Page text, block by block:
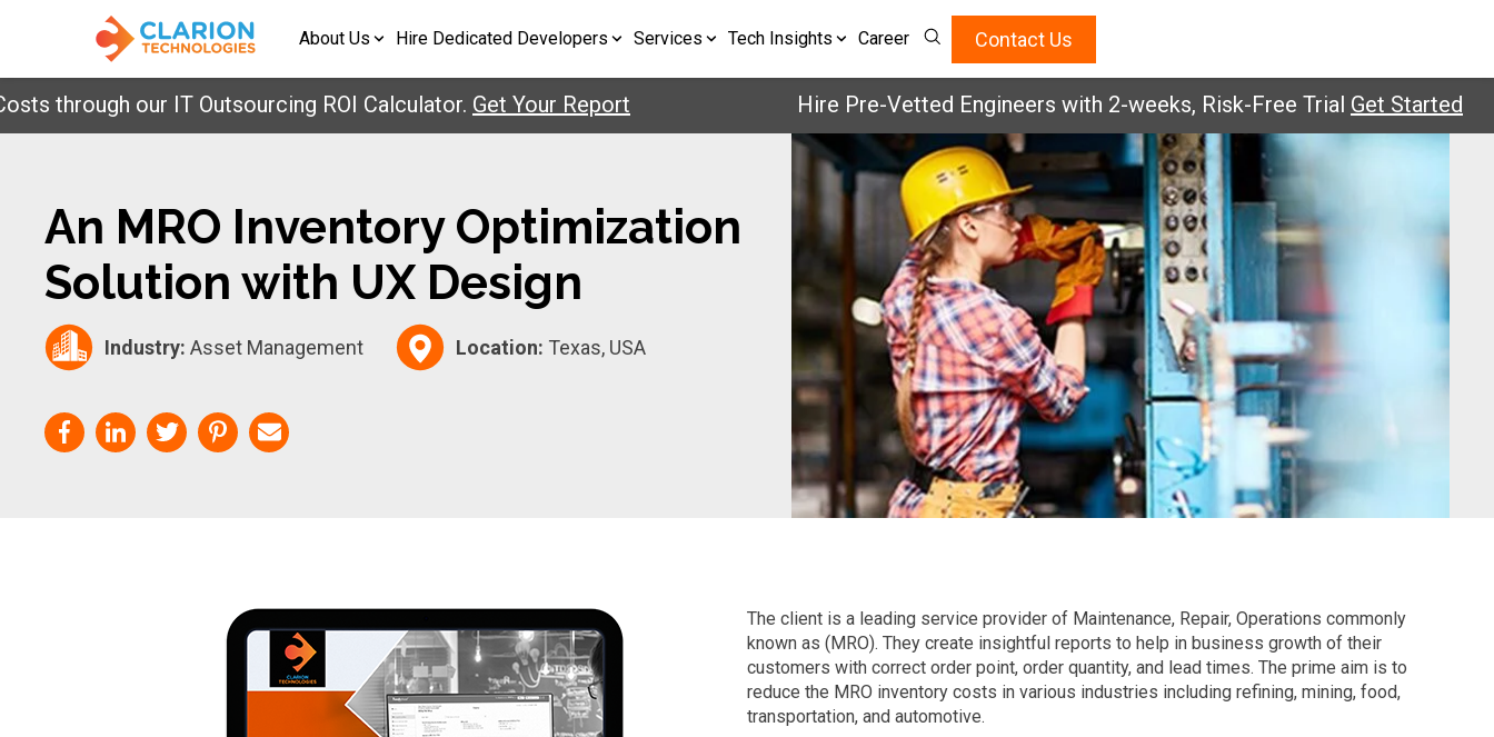
About Us Hire Dedicated Developers Services Tech Insights Career Contact Us
our IT Outsourcing ROI Calculator.Get Your Report Hire Pre-Vetted Engineers with 2-weeks, Risk-Free TrialGet Started
An MRO Inventory Optimization
Solution with UX Design
Industry: Asset Management Location: Texas, USA
The client is a leading service provider of Maintenance, Repair, Operations commonly
known as (MRO). They create insightful reports to help in business growth of their
customers with correct order point, order quantity, and lead times. The prime aim is to
reduce the MRO inventory costs in various industries including refining, mining, food,
transportation, and automotive.